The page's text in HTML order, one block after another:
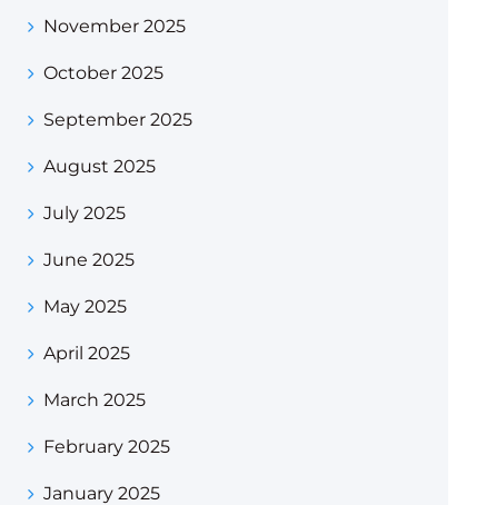
November 2025
October 2025
September 2025
August 2025
July 2025
June 2025
May 2025
April 2025
March 2025
February 2025
January 2025